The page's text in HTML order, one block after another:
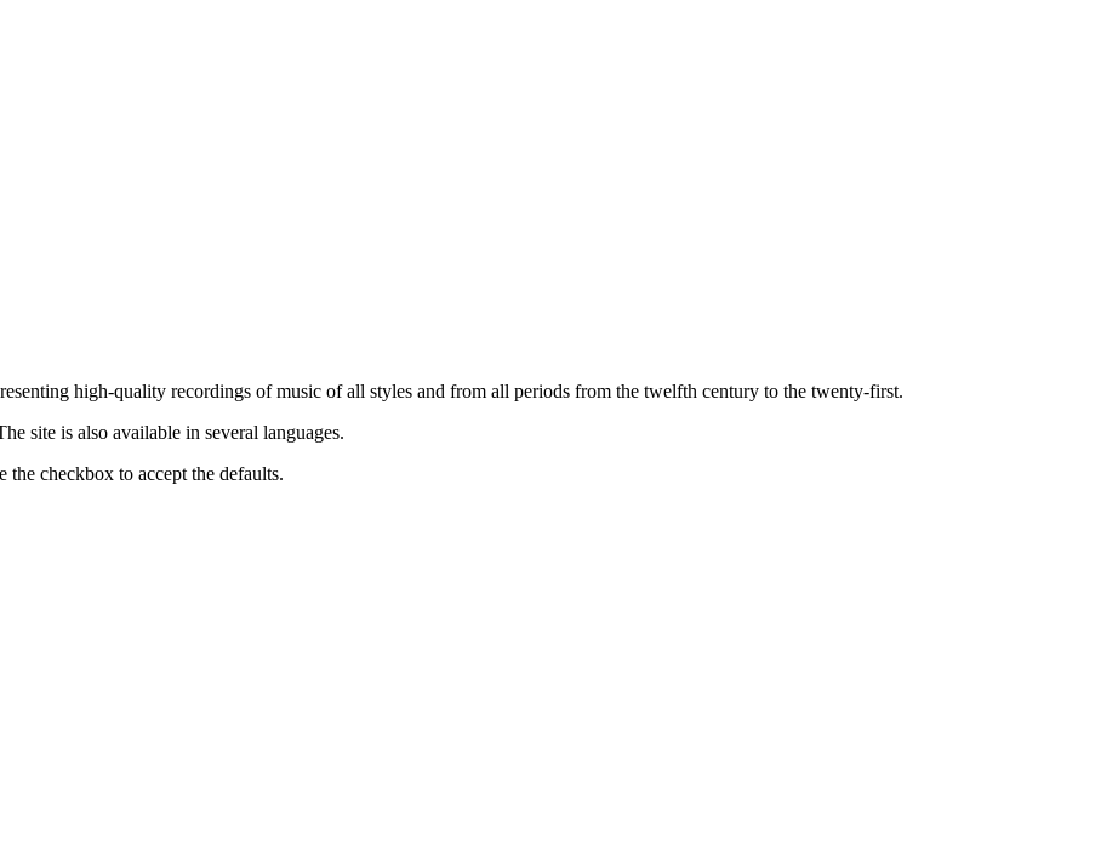
high-quality recordings of music of all styles and from all periods from the twelfth century to the twenty-first.
site is also available in several languages.
the checkbox to accept the defaults.